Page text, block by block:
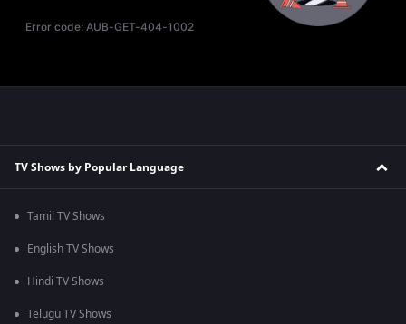
Error code:AUB-GET-404-1002
TV Shows by Popular Language
Tamil TV Shows
English TV Shows
Hindi TV Shows
Telugu TV Shows